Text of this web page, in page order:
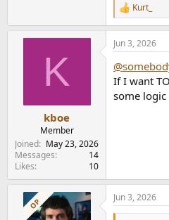
R
e
a
c
i
o
s
Kurt_
K
kboe
Member
Joined
May 23, 2026
Messages
14
Likes
10
Jun 3, 2026
If I want
some
OP Jun 3, 2026